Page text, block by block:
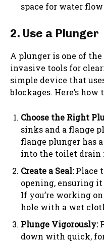
space for water
2. Use a Plunger
A plunger is one of
invasive tools for
simple device that
blockages. Here’s
Choose the Right
sinks and a flange
flange plunger has
into the toilet drain
Create a Seal:Place
opening, ensuring
If you’re working
hole with a wet
Plunge Vigorously:
down with quick,